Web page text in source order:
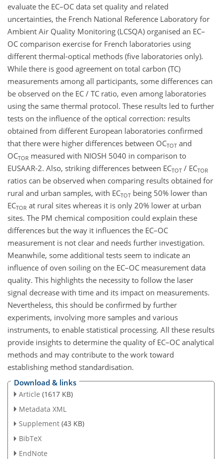
evaluate the EC–OC data set quality and related
uncertainties, the French National Reference Laboratory for
Ambient Air Quality Monitoring (LCSQA) organised an EC–
OC comparison exercise for French laboratories using
different thermal-optical methods (five laboratories only).
While there is good agreement on total carbon (TC)
measurements among all participants, some differences can
be observed on the EC / TC ratio, even among laboratories
using the same thermal protocol. These results led to further
tests on the influence of the optical correction: results
obtained from different European laboratories confirmed
that there were higher differences between OCTOT and
OCTOR measured with NIOSH 5040 in comparison to
EUSAAR-2. Also, striking differences between ECTOT / ECTOR
ratios can be observed when comparing results obtained for
rural and urban samples, with ECTOT being 50% lower than
ECTOR at rural sites whereas it is only 20% lower at urban
sites. The PM chemical composition could explain these
differences but the way it influences the EC–OC
measurement is not clear and needs further investigation.
Meanwhile, some additional tests seem to indicate an
influence of oven soiling on the EC–OC measurement data
quality. This highlights the necessity to follow the laser
signal decrease with time and its impact on measurements.
Nevertheless, this should be confirmed by further
experiments, involving more samples and various
instruments, to enable statistical processing. All these results
provide insights to determine the quality of EC–OC analytical
methods and may contribute to the work toward
establishing method standardisation.
Download & links
Article (1617 KB)
Metadata XML
Supplement (43 KB)
BibTeX
EndNote